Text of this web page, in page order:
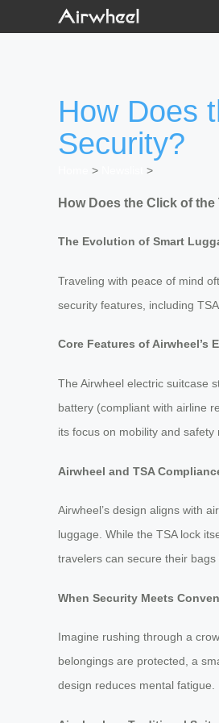
How Does
Security?
>
>
How Does the Click of
The Evolution of Smart
Traveling with peace of mind
security features, including
Core Features of Airwheel’s
The Airwheel electric suitcase
battery (compliant with airline
its focus on mobility and safety
Airwheel and TSA
Airwheel’s design aligns with
luggage. While the TSA lock
travelers can secure their
When Security Meets
Imagine rushing through a
belongings are protected, a
design reduces mental fatigue.